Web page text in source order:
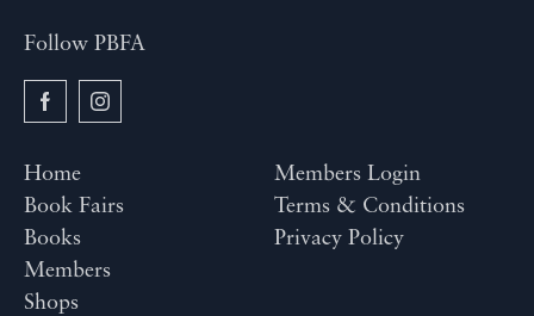
Follow PBFA
Home
Book Fairs
Books
Members
Shops
Members Login
Terms & Conditions
Privacy Policy